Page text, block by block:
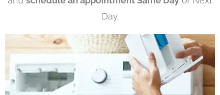
Day.